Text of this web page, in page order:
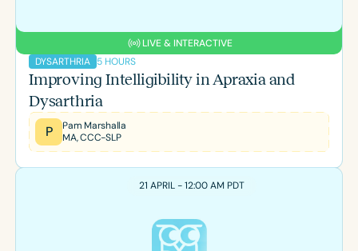
LIVE & INTERACTIVE
DYSARTHRIA 5 HOURS
Improving Intelligibility in Apraxia and
Dysarthria
P
Pam Marshalla
MA, CCC-SLP
21 APRIL - 12:00 AM PDT